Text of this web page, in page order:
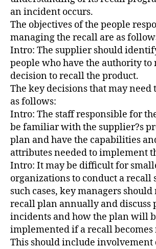
an incident occurs.
The objectives of the people
managing the recall are as
Intro: The supplier should
people who have the authority to
decision to recall the product.
The key decisions that may need
as follows:
Intro: The staff responsible for
be familiar with the supplier?s
plan and have the capabilities
attributes needed to implement
Intro: It may be difficult for
organizations to conduct a
such cases, key managers
recall plan annually and discuss
incidents and how the plan will
implemented if a recall becomes
This should include involvement